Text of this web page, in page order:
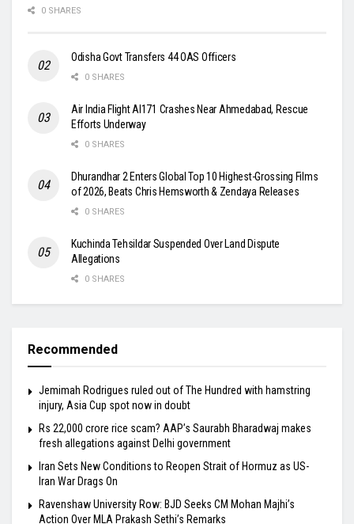
0 SHARES
Odisha Govt Transfers 44 OAS Officers
0 SHARES
Air India Flight AI171 Crashes Near Ahmedabad, Rescue
Efforts Underway
0 SHARES
Dhurandhar 2 Enters Global Top 10 Highest-Grossing Films
of 2026, Beats Chris Hemsworth & Zendaya Releases
0 SHARES
Kuchinda Tehsildar Suspended Over Land Dispute
Allegations
0 SHARES
Recommended
Jemimah Rodrigues ruled out of The Hundred with hamstring
injury, Asia Cup spot now in doubt
Rs 22,000 crore rice scam? AAP’s Saurabh Bharadwaj makes
fresh allegations against Delhi government
Iran Sets New Conditions to Reopen Strait of Hormuz as US-
Iran War Drags On
Ravenshaw University Row: BJD Seeks CM Mohan Majhi’s
Action Over MLA Prakash Sethi’s Remarks